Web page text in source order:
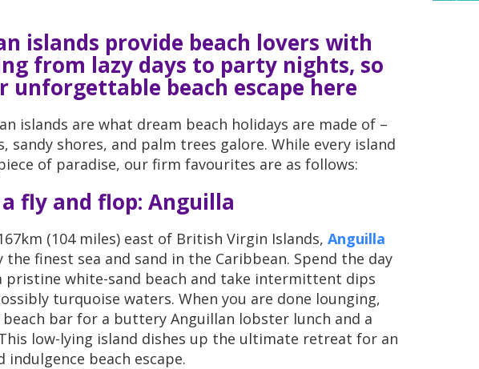
islands provide beach lovers with
from lazy days to party nights, so
unforgettable beach escape here
islands are what dream beach holidays are made of –
sandy shores, and palm trees galore. While every island
of paradise, our firm favourites are as follows:
fly and flop: Anguilla
(104 miles) east of British Virgin Islands, Anguilla
the finest sea and sand in the Caribbean. Spend the day
pristine white-sand beach and take intermittent dips
turquoise waters. When you are done lounging,
bar for a buttery Anguillan lobster lunch and a
low-lying island dishes up the ultimate retreat for an
indulgence beach escape.